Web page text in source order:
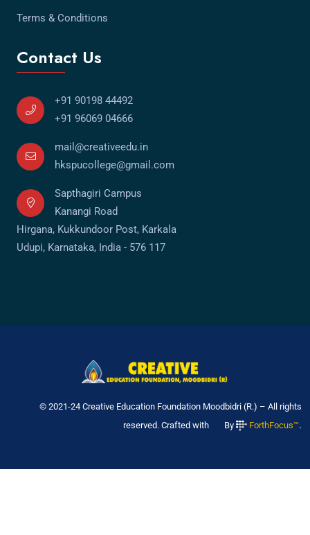
Terms & Conditions
Contact Us
+91 90198 44492
+91 96069 04666
mail@creativeedu.in
hkspucollege@gmail.com
Sapthagiri Campus
Kanangi Road
Hirgana, Kukkundoor Post, Karkala
Udupi, Karnataka, India - 576 117
© 2021-24 Creative Education Foundation Moodbidri (R.) – All rights
reserved. Crafted with
By ForthFocus™.